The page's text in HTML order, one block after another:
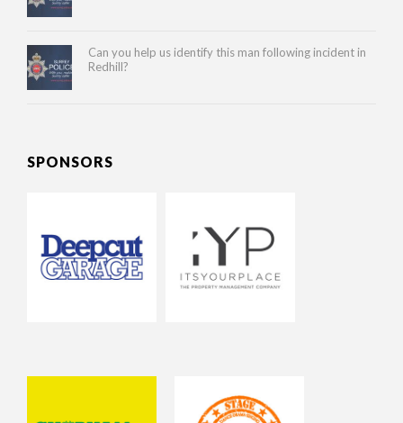
Can you help us identify this man following incident in
Redhill?
SPONSORS